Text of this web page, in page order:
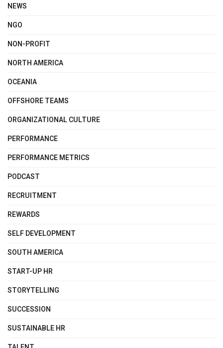
NEWS
NGO
NON-PROFIT
NORTH AMERICA
OCEANIA
OFFSHORE TEAMS
ORGANIZATIONAL CULTURE
PERFORMANCE
PERFORMANCE METRICS
PODCAST
RECRUITMENT
REWARDS
SELF DEVELOPMENT
SOUTH AMERICA
START-UP HR
STORYTELLING
SUCCESSION
SUSTAINABLE HR